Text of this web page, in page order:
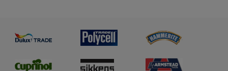
Preparing & Repairing
Glossary
Sustainability